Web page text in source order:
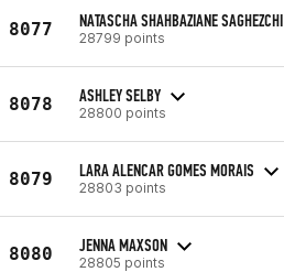
8077 NATASCHA SHAHBAZIANE SAGHEZCHI
28799 points
8078 ASHLEY SELBY
28800 points
8079 LARA ALENCAR GOMES MORAIS
28803 points
8080 JENNA MAXSON
28805 points